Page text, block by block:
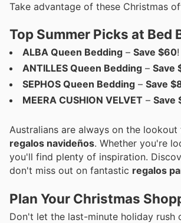
Take advantage of these Christmas
Top Summer Picks at Bed
ALBA Queen Bedding – Save $60
ANTILLES Queen Bedding – Save
SEPHOS Queen Bedding – Save
MEERA CUSHION VELVET – Save
Australians are always on the
regalos navideños. Whether you're
you'll find plenty of inspiration.
don't miss out on fantastic regalos
Plan Your Christmas
Don't let the last-minute holiday rush